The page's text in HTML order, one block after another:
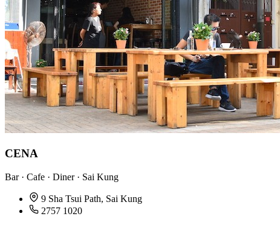
CENA
Bar · Cafe · Diner · Sai Kung
9 Sha Tsui Path, Sai Kung
2757 1020